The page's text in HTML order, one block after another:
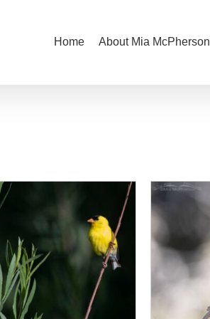
Home About Mia McPherson